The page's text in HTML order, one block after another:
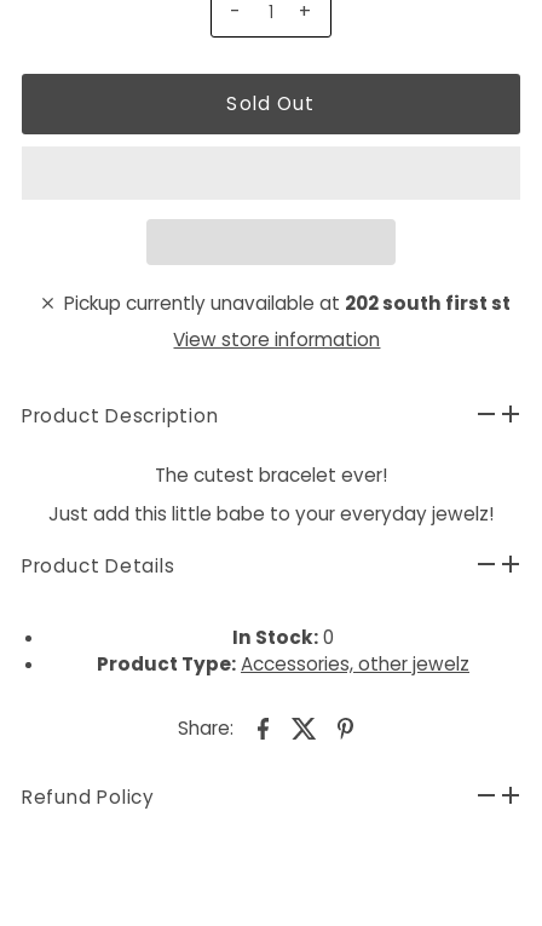
-
+
Pickup currently unavailable at 202 south first st
View store information
Product Description
The cutest bracelet ever!
Just add this little babe to your everyday jewelz!
Product Details
In Stock:0
Product Type:Accessories, other jewelz
Share:
Refund Policy